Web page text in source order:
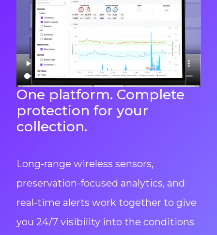
One platform. Complete
protection for your
collection.
Long-range wireless sensors,
preservation-focused analytics, and
real-time alerts work together to give
you 24/7 visibility into the conditions